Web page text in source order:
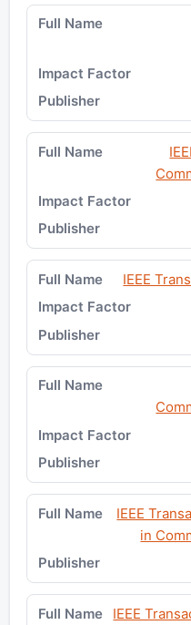
IEEE
IEEE
in
IEEE